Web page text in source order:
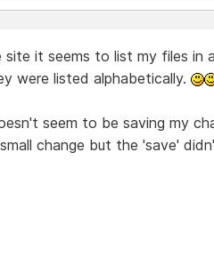
it seems to list my files in
were listed alphabetically.
seem to be saving my
change but the 'save'